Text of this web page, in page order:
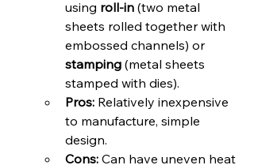
using roll-in (two metal
sheets rolled together with
embossed channels) or
stamping (metal sheets
stamped with dies).
Pros: Relatively inexpensive
to manufacture, simple
design.
Cons: Can have uneven heat